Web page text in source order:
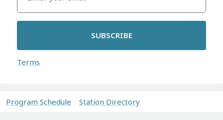
SUBSCRIBE
Terms
Program Schedule Station Directory